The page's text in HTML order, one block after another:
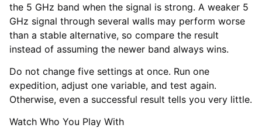
the 5 GHz band when the signal is strong. A weaker 5
GHz signal through several walls may perform worse
than a stable alternative, so compare the result
instead of assuming the newer band always wins.
Do not change five settings at once. Run one
expedition, adjust one variable, and test again.
Otherwise, even a successful result tells you very little.
Watch Who You Play With